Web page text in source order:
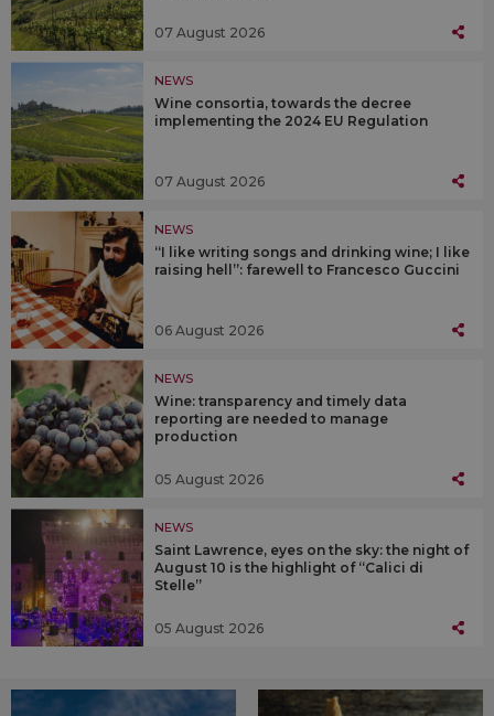
07 August 2026
NEWS
Wine consortia, towards the decree
implementing the 2024 EU Regulation
07 August 2026
NEWS
“I like writing songs and drinking wine; I like
raising hell”: farewell to Francesco Guccini
06 August 2026
NEWS
Wine: transparency and timely data
reporting are needed to manage
production
05 August 2026
NEWS
Saint Lawrence, eyes on the sky: the night of
August 10 is the highlight of “Calici di
Stelle”
05 August 2026